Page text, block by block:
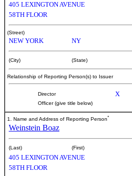
405 LEXINGTON AVENUE
58TH FLOOR
(Street)
NEW YORK NY
(City) (State)
Relationship of Reporting Person(s) to Issuer
Director X
Officer (give title below)
1. Name and Address of Reporting Person*
Weinstein Boaz
(Last) (First)
405 LEXINGTON AVENUE
58TH FLOOR